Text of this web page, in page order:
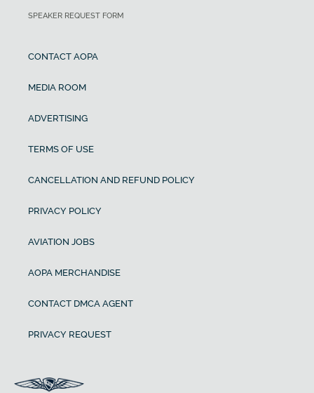
SPEAKER REQUEST FORM
CONTACT AOPA
MEDIA ROOM
ADVERTISING
TERMS OF USE
CANCELLATION AND REFUND POLICY
PRIVACY POLICY
AVIATION JOBS
AOPA MERCHANDISE
CONTACT DMCA AGENT
PRIVACY REQUEST